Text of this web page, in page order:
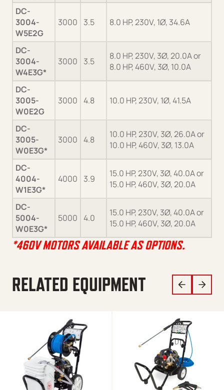
DC-
3004-
W5E2G
3000 3.5 8.0 HP, 230V, 1Ø, 34.6A
DC-
3004-
W4E3G*
3000 3.5
8.0 HP, 230V, 3Ø, 20.0A or
8.0 HP, 460V, 3Ø, 10.0A
DC-
3005-
W0E2G
3000 4.8 10.0 HP, 230V, 1Ø, 41.5A
DC-
3005-
W0E3G*
3000 4.8
10.0 HP, 230V, 3Ø, 26.0A or
10.0 HP, 460V, 3Ø, 13.0A
DC-
4004-
W1E3G*
4000 3.9
15.0 HP, 230V, 3Ø, 40.0A or
15.0 HP, 460V, 3Ø, 20.0A
DC-
5004-
W0E3G*
5000 4.0
15.0 HP, 230V, 3Ø, 40.0A or
15.0 HP, 460V, 3Ø, 20.0A
*460V MOTORS AVAILABLE AS OPTIONS.
RELATED EQUIPMENT